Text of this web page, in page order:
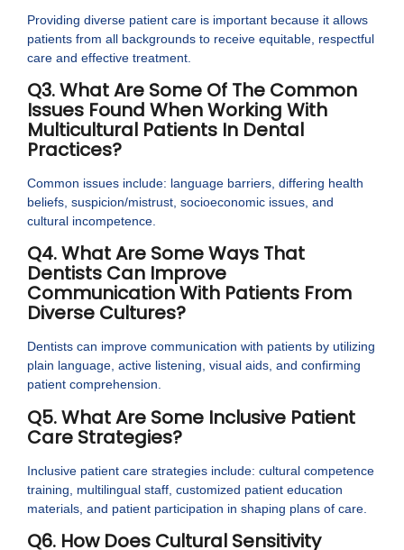
Providing diverse patient care is important because it allows
patients from all backgrounds to receive equitable, respectful
care and effective treatment.
Q3. What Are Some Of The Common
Issues Found When Working With
Multicultural Patients In Dental
Practices?
Common issues include: language barriers, differing health
beliefs, suspicion/mistrust, socioeconomic issues, and
cultural incompetence.
Q4. What Are Some Ways That
Dentists Can Improve
Communication With Patients From
Diverse Cultures?
Dentists can improve communication with patients by utilizing
plain language, active listening, visual aids, and confirming
patient comprehension.
Q5. What Are Some Inclusive Patient
Care Strategies?
Inclusive patient care strategies include: cultural competence
training, multilingual staff, customized patient education
materials, and patient participation in shaping plans of care.
Q6. How Does Cultural Sensitivity